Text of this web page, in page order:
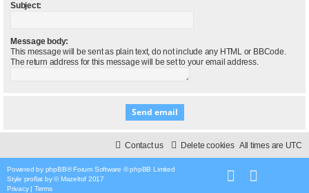
Subject:
Message body:
This message will be sent as plain text, do not include any HTML or BBCode.
The return address for this message will be set to your email address.
All times are UTC
Delete cookies
Contact us
Powered by phpBB® Forum Software © phpBB Limited
Style proflat by ©Mazeltof 2017
Privacy| Terms